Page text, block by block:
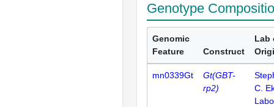
Genotype
Genomic
Feature
Construct
Lab
mn0339Gt
Gt(GBT-
rp2)
C.